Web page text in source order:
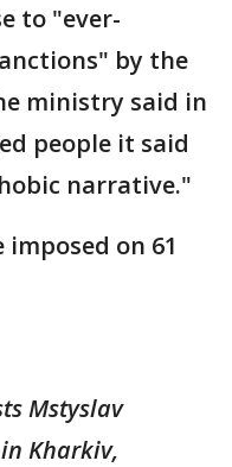
to "ever-
by the
ministry said in
people it said
narrative."
on 61
Mstyslav
Kharkiv,